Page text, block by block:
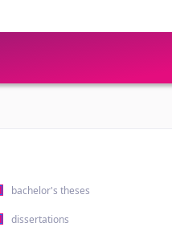
bachelor's theses
dissertations